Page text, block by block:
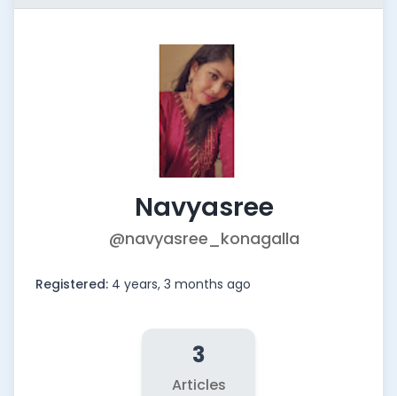
Navyasree
@navyasree_konagalla
Registered: 4 years, 3 months ago
3
Articles